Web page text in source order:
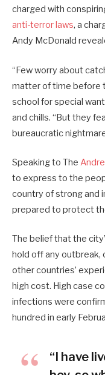
charged with
anti-terror laws, a
Andy McDonald
“Few worry about
matter of time before
school for special
and chills. “But they
bureaucratic
Speaking to The
to express to the
country of strong and
prepared to protect
The belief that the
hold off any outbreak,
other countries’
high cost. High case
infections were
hundred in early
“I have